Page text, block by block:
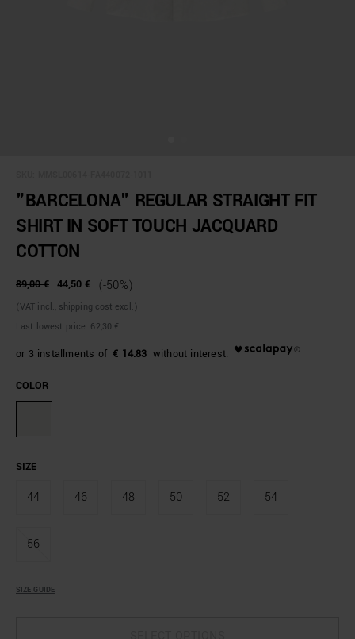
"BARCELONA" REGULAR STRAIGHT FIT
SHIRT IN SOFT TOUCH JACQUARD
COTTON
89,00 € 44,50 € (-50%)
(VAT incl., shipping cost excl.)
Last lowest price: 62,30 €
€ 14.83
COLOR
SIZE
44 46 48 50 52 54
56
SIZE GUIDE